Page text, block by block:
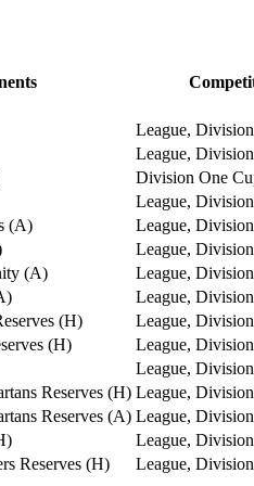
League,
League,
Division One
League,
(A)
League,
League,
(A)
League,
League,
(H)
League,
(H)
League,
League,
Reserves (H) League,
Reserves (A) League,
League,
Reserves (H) League,